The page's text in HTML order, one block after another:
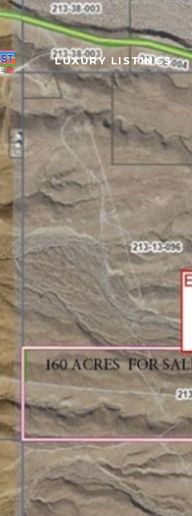
LUXURY LISTINGS